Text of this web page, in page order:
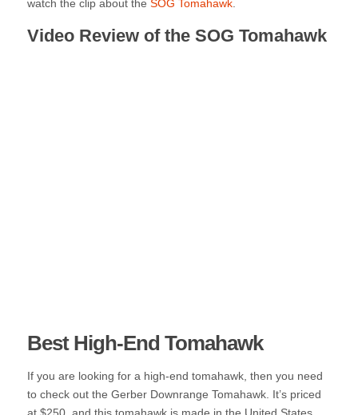
watch the clip about theSOG Tomahawk.
Video Review of the SOG Tomahawk
Best High-End Tomahawk
If you are looking for a high-end tomahawk, then you need
to check out the Gerber Downrange Tomahawk. It’s priced